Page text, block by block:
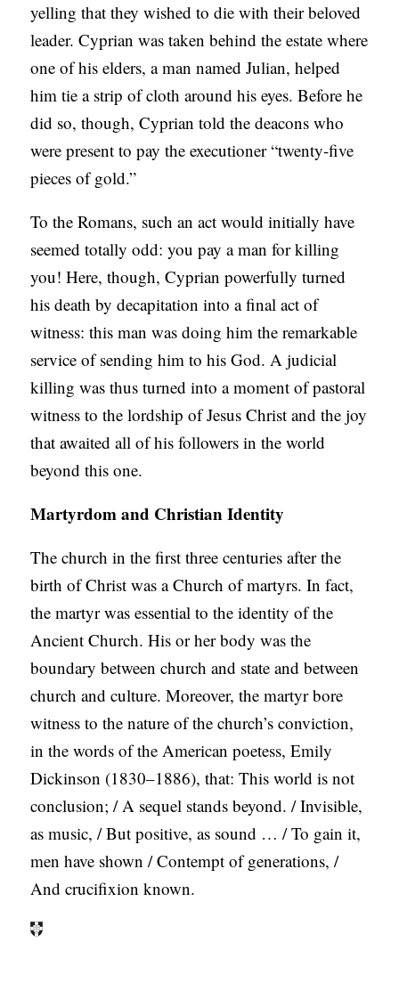
yelling that they wished to die with their beloved
leader. Cyprian was taken behind the estate where
one of his elders, a man named Julian, helped
him tie a strip of cloth around his eyes. Before he
did so, though, Cyprian told the deacons who
were present to pay the executioner “twenty-five
pieces of gold.”
To the Romans, such an act would initially have
seemed totally odd: you pay a man for killing
you! Here, though, Cyprian powerfully turned
his death by decapitation into a final act of
witness: this man was doing him the remarkable
service of sending him to his God. A judicial
killing was thus turned into a moment of pastoral
witness to the lordship of Jesus Christ and the joy
that awaited all of his followers in the world
beyond this one.
Martyrdom and Christian Identity
The church in the first three centuries after the
birth of Christ was a Church of martyrs. In fact,
the martyr was essential to the identity of the
Ancient Church. His or her body was the
boundary between church and state and between
church and culture. Moreover, the martyr bore
witness to the nature of the church’s conviction,
in the words of the American poetess, Emily
Dickinson (1830–1886), that: This world is not
conclusion; / A sequel stands beyond. / Invisible,
as music, / But positive, as sound … / To gain it,
men have shown / Contempt of generations, /
And crucifixion known.